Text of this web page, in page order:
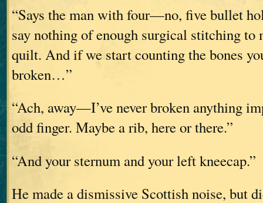
“Says the man with four—no, five bullet
say nothing of enough surgical stitching to
quilt. And if we start counting the bones
broken…”
“Ach, away—I’ve never broken anything
odd finger. Maybe a rib, here or there.”
“And your sternum and your left kneecap.”
He made a dismissive Scottish noise, but